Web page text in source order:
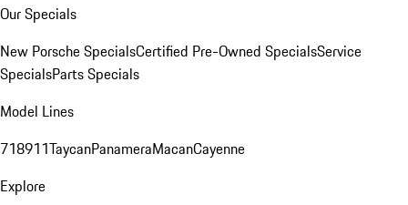
Our Specials
New Porsche SpecialsCertified Pre-Owned SpecialsService
SpecialsParts Specials
Model Lines
718911TaycanPanameraMacanCayenne
Explore